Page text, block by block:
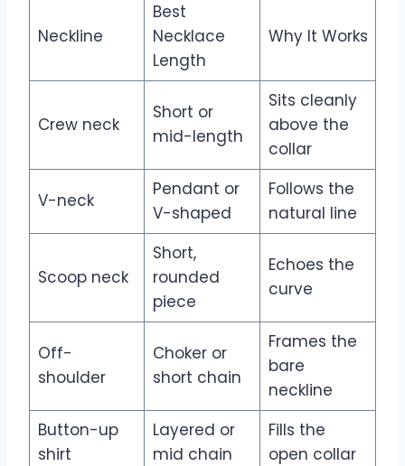
Neckline
Best
Necklace
Length
Why It Works
Crew neck
Short or
mid-length
Sits cleanly
above the
collar
V-neck
Pendant or
V-shaped
Follows the
natural line
Scoop neck
Short,
rounded
piece
Echoes the
curve
Off-
shoulder
Choker or
short chain
Frames the
bare
neckline
Button-up
shirt
Layered or
mid chain
Fills the
open collar